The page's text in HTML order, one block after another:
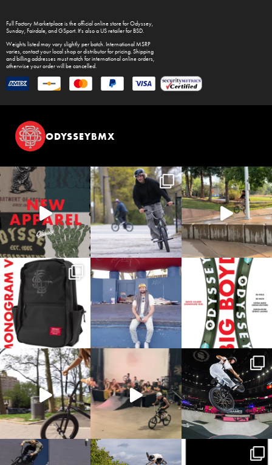
Full Factory Marketplaceis the official online store forOdyssey,
Sunday, Fairdale, and GSport. It's also a US retailer for BSD.
Weights listed may vary slightly per batch. International MSRP
varies, contact your local shop or distributor for pricing. Shipping
and billing addresses must match for international online orders,
otherwise your order will be cancelled.
ODYSSEYBMX